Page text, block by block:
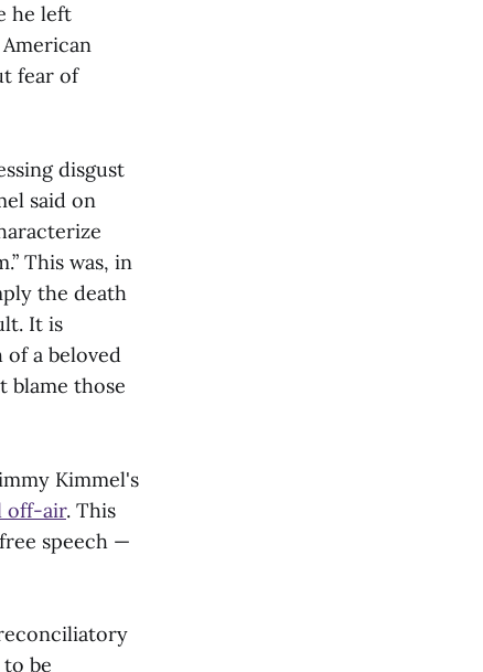
he left
fear of
disgust
said on
This was, in
the death
It is
a beloved
blame those
Kimmel's
off-air. This
speech —
be